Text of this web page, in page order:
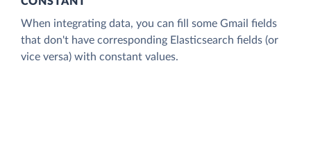
When integrating data, you can fill some Gmail fields
that don't have corresponding Elasticsearch fields (or
vice versa) with constant values.